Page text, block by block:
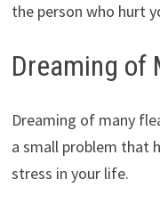
the person who hurt
Dreaming of
Dreaming of many
a small problem that
stress in your life.